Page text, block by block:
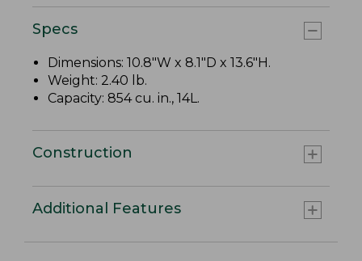
Specs
Dimensions: 10.8"W x 8.1"D x 13.6"H.
Weight: 2.40 lb.
Capacity: 854 cu. in., 14L.
Construction
Additional Features